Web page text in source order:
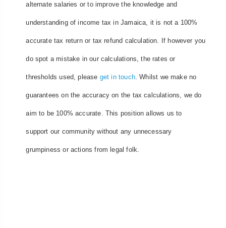
alternate salaries or to improve the knowledge and
understanding of income tax in Jamaica, it is not a 100%
accurate tax return or tax refund calculation. If however you
do spot a mistake in our calculations, the rates or
thresholds used, please get in touch. Whilst we make no
guarantees on the accuracy on the tax calculations, we do
aim to be 100% accurate. This position allows us to
support our community without any unnecessary
grumpiness or actions from legal folk.